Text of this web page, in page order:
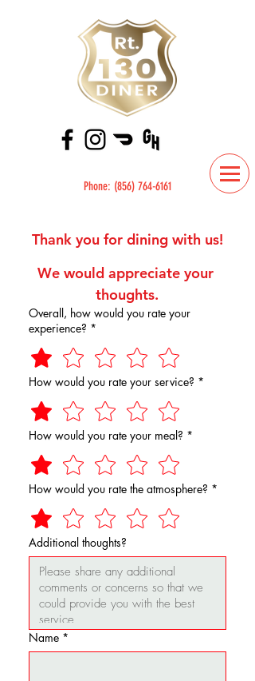
Phone: (856) 764-6161
Thank you for dining with us!
We would appreciate your
thoughts.
Overall, how would you rate your
experience? *
How would you rate your service? *
How would you rate your meal? *
How would you rate the atmosphere? *
Additional thoughts?
Name *